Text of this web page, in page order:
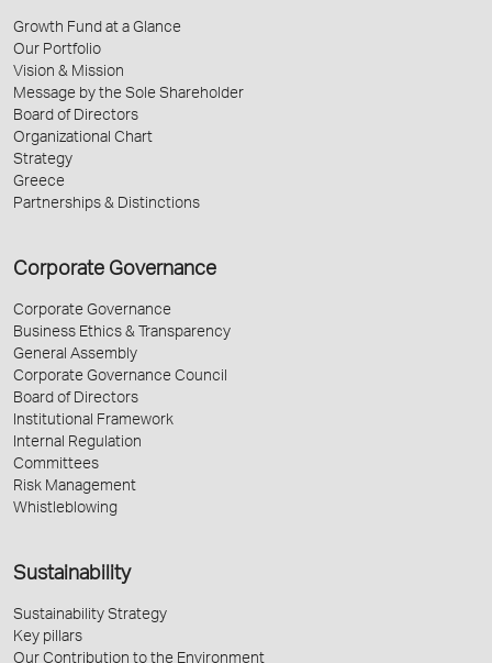
Growth Fund at a Glance
Our Portfolio
Vision & Mission
Message by the Sole Shareholder
Board of Directors
Organizational Chart
Strategy
Greece
Partnerships & Distinctions
Corporate Governance
Corporate Governance
Business Ethics & Transparency
General Assembly
Corporate Governance Council
Board of Directors
Institutional Framework
Internal Regulation
Committees
Risk Management
Whistleblowing
Sustainability
Sustainability Strategy
Key pillars